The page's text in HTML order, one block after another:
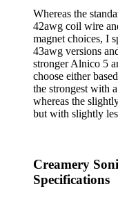
Whereas the
42awg coil wire
magnet choices, I
43awg versions
stronger Alnico 5
choose either
the strongest with
whereas the
but with slightly
Creamery
Specifications